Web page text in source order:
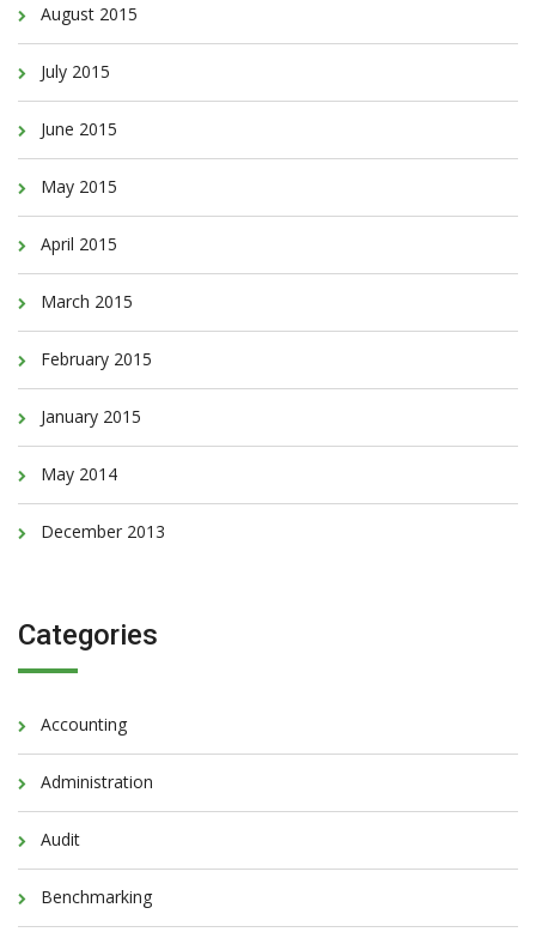
August 2015
July 2015
June 2015
May 2015
April 2015
March 2015
February 2015
January 2015
May 2014
December 2013
Categories
Accounting
Administration
Audit
Benchmarking